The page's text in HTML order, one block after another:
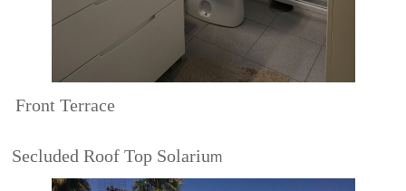
Front Terrace
Secluded Roof Top Solarium